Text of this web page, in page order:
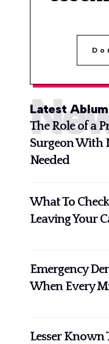
Latest
The Role of a
Surgeon With
Needed
What To
Leaving Your
Emergency
When Every
Lesser Known